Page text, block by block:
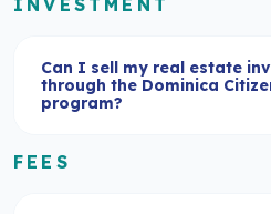
INVESTMENT
Can I sell my real estate
through the Dominica
program?
FEES